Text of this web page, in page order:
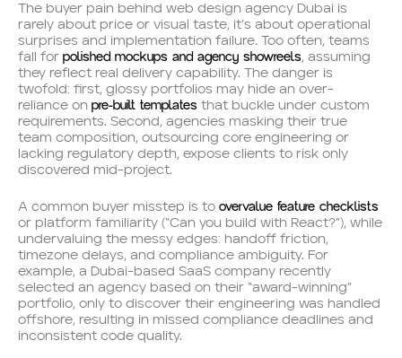
The buyer pain behind web design agency Dubai is
rarely about price or visual taste, it’s about operational
surprises and implementation failure. Too often, teams
fall forpolished mockups and agency showreels, assuming
they reflect real delivery capability. The danger is
twofold: first, glossy portfolios may hide an over-
reliance onpre-built templates that buckle under custom
requirements. Second, agencies masking their true
team composition, outsourcing core engineering or
lacking regulatory depth, expose clients to risk only
discovered mid-project.
A common buyer misstep is toovervalue feature checklists
or platform familiarity (“Can you build with React?”), while
undervaluing the messy edges: handoff friction,
timezone delays, and compliance ambiguity. For
example, a Dubai-based SaaS company recently
selected an agency based on their “award-winning”
portfolio, only to discover their engineering was handled
offshore, resulting in missed compliance deadlines and
inconsistent code quality.